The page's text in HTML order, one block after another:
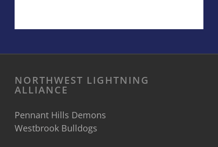
NORTHWEST LIGHTNING
ALLIANCE
Pennant Hills Demons
Westbrook Bulldogs